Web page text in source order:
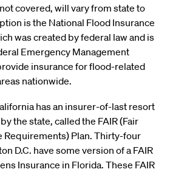
covered, will vary from state to
is the National Flood Insurance
was created by federal law and is
Emergency Management
insurance for flood-related
nationwide.
has an insurer-of-last resort
the state, called the FAIR (Fair
Requirements) Plan. Thirty-four
D.C. have some version of a FAIR
Insurance in Florida. These FAIR